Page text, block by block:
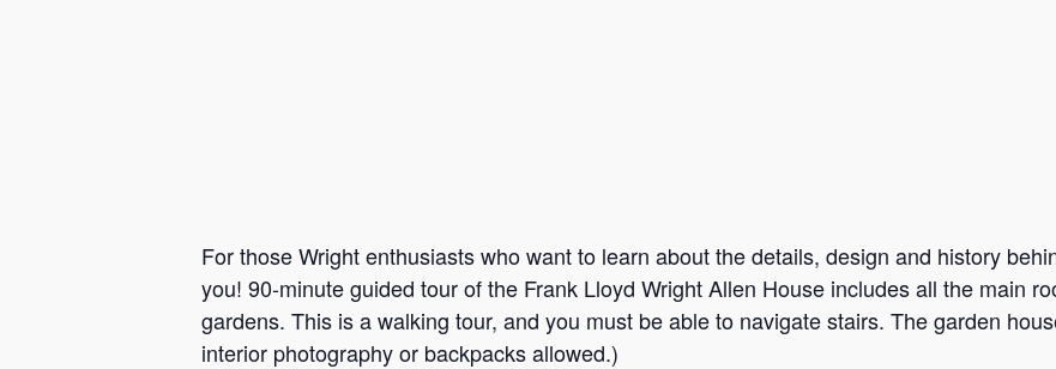
For those Wright enthusiasts who want to learn about the details, design and history
you! 90-minute guided tour of the Frank Lloyd Wright Allen House includes all the main
gardens. This is a walking tour, and you must be able to navigate stairs. The garden
interior photography or backpacks allowed.)